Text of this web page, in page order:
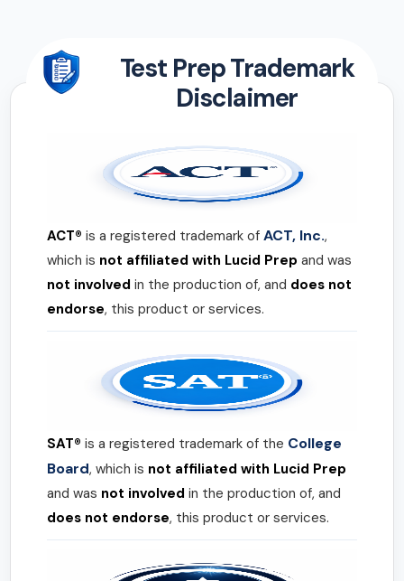
Test Prep Trademark
Disclaimer
ACT® is a registered trademark of ACT, Inc.,
which is not affiliated with Lucid Prep and was
not involved in the production of, and does not
endorse, this product or services.
SAT® is a registered trademark of the College
Board, which is not affiliated with Lucid Prep
and was not involved in the production of, and
does not endorse, this product or services.